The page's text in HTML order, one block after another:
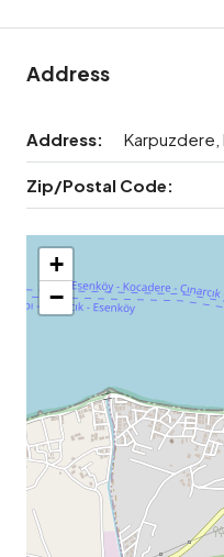
Address
Address: Karpuzdere,
Zip/Postal Code:
+
−